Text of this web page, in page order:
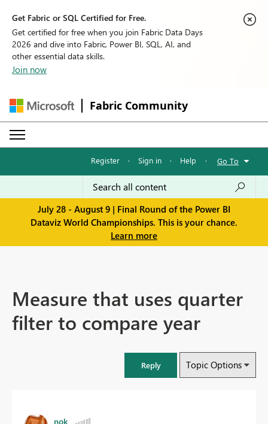
Get Fabric or SQL Certified for Free.
Get certified for free when you join Fabric Data Days
2026 and dive into Fabric, Power BI, SQL, AI, and
other essential data skills.
Join now
Fabric Community
Register · Sign in · Help · Go To
July 28 - August 9 | Final Round of the Power BI
Dataviz World Championships. This is your chance.
Learn more
Measure that uses quarter
filter to compare year
Reply Topic Options
nok